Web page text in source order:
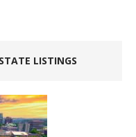
LISTINGS